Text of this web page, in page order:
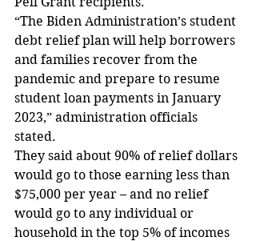
“The Biden Administration’s student
debt relief plan will help borrowers
and families recover from the
pandemic and prepare to resume
student loan payments in January
2023,” administration officials
stated.
They said about 90% of relief dollars
would go to those earning less than
$75,000 per year – and no relief
would go to any individual or
household in the top 5% of incomes